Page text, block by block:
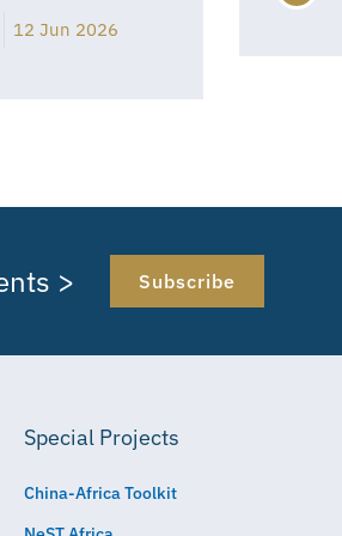
12 Jun 2026
> Subscribe
Special Projects
China-Africa Toolkit